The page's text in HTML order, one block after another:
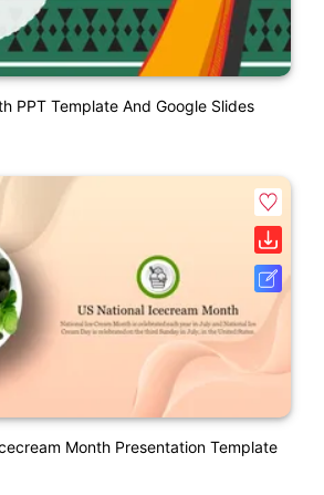
PPT Template And Google Slides
Month Presentation Template